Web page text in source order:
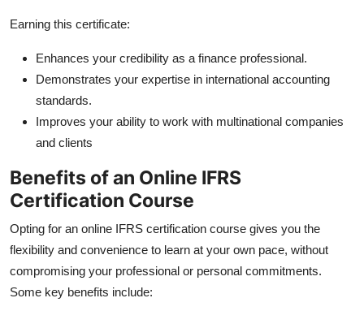
Support Number
Earning this certificate:
Enhances your credibility as a finance professional.
Demonstrates your expertise in international accounting
standards.
Improves your ability to work with multinational companies
and clients
Benefits of an Online IFRS
Certification Course
Opting for an online IFRS certification course gives you the
flexibility and convenience to learn at your own pace, without
compromising your professional or personal commitments.
Some key benefits include: